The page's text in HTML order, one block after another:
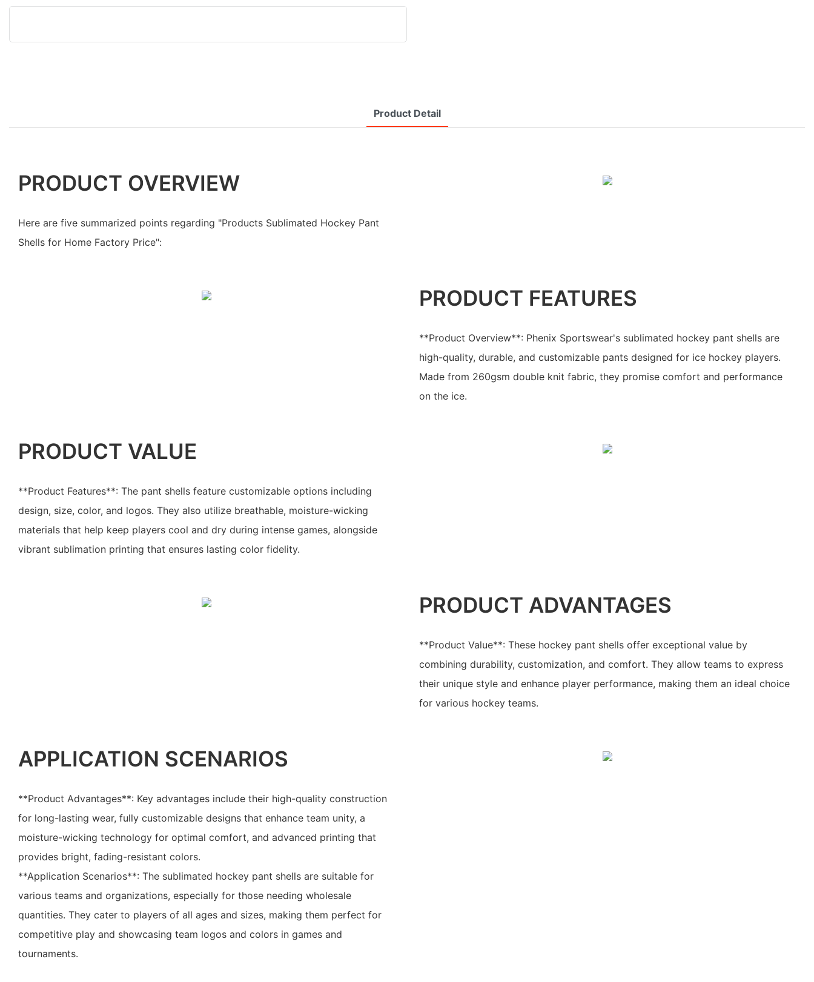
Product Detail
PRODUCT OVERVIEW
Here are five summarized points regarding "Products Sublimated Hockey Pant
Shells for Home Factory Price":
PRODUCT FEATURES
**Product Overview**: Phenix Sportswear's sublimated hockey pant shells are
high-quality, durable, and customizable pants designed for ice hockey players.
Made from 260gsm double knit fabric, they promise comfort and performance
on the ice.
PRODUCT VALUE
**Product Features**: The pant shells feature customizable options including
design, size, color, and logos. They also utilize breathable, moisture-wicking
materials that help keep players cool and dry during intense games, alongside
vibrant sublimation printing that ensures lasting color fidelity.
PRODUCT ADVANTAGES
**Product Value**: These hockey pant shells offer exceptional value by
combining durability, customization, and comfort. They allow teams to express
their unique style and enhance player performance, making them an ideal choice
for various hockey teams.
APPLICATION SCENARIOS
**Product Advantages**: Key advantages include their high-quality construction
for long-lasting wear, fully customizable designs that enhance team unity, a
moisture-wicking technology for optimal comfort, and advanced printing that
provides bright, fading-resistant colors.
**Application Scenarios**: The sublimated hockey pant shells are suitable for
various teams and organizations, especially for those needing wholesale
quantities. They cater to players of all ages and sizes, making them perfect for
competitive play and showcasing team logos and colors in games and
tournaments.